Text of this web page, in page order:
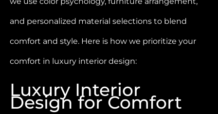
and personalized material selections to blend
comfort and style. Here is how we prioritize your
comfort in luxury interior design:
Luxury Interior
Design for Comfort